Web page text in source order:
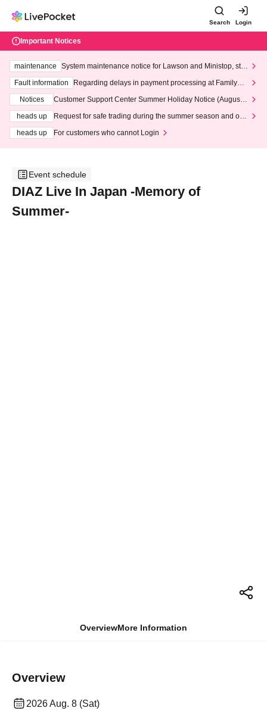
Search Login
Important Notices
maintenance
System maintenance notice for Lawson and Ministop, star
ting at 3:00 AM on Wednesday (Wed)
Fault information
Regarding delays in payment processing at FamilyMa
Notices
Customer Support Center Summer Holiday Notice (August 1
heads up
Request for safe trading during the summer season and our
heads up
For customers who cannot Login
Event schedule
DIAZ Live In Japan -Memory of
Summer-
OverviewMore Information
Overview
2026 Aug. 8 (Sat)